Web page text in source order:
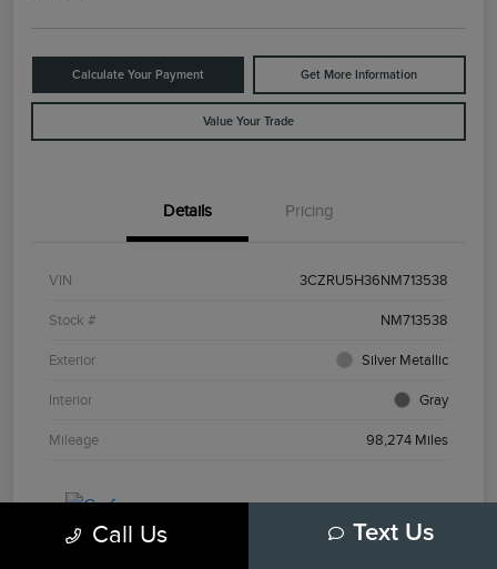
Calculate Your Payment Get More Information
Value Your Trade
Details Pricing
VIN 3CZRU5H36NM713538
Stock # NM713538
Exterior Silver Metallic
Interior Gray
Mileage 98,274 Miles
Call Us Text Us